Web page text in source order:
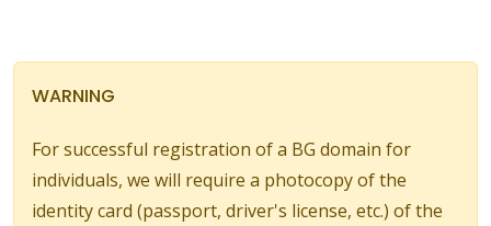
WARNING
For successful registration of a BG domain for
individuals, we will require a photocopy of the
identity card (passport, driver's license, etc.) of the